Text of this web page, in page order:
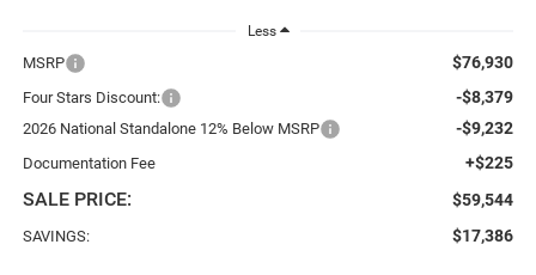
Less
MSRP $76,930
Four Stars Discount: -$8,379
2026 National Standalone 12% Below MSRP -$9,232
Documentation Fee +$225
SALE PRICE: $59,544
SAVINGS: $17,386